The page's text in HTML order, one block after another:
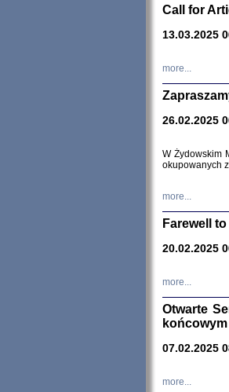
Call for
13.03.2025
more...
26.02.2025
W Żydowskim
okupowanych
more...
Farewell
20.02.2025
more...
Otwarte
07.02.2025
more...